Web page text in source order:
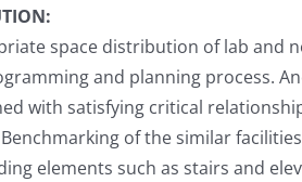
space distribution of lab and
and planning process.
with satisfying critical
of the similar
elements such as stairs and